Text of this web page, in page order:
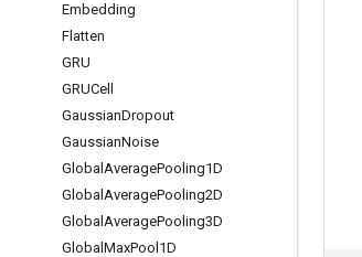
Embedding
Flatten
GRU
GRUCell
GaussianDropout
GaussianNoise
Global AveragePooling1D
Global AveragePooling2D
Global AveragePooling3D
Global MaxPool1D